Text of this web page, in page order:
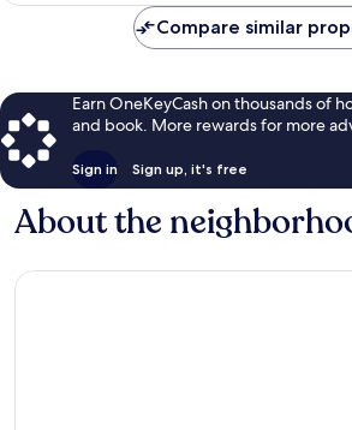
Compare similar
Earn OneKeyCash on thousands of
and book. More rewards for more
Sign in Sign up, it's free
About the